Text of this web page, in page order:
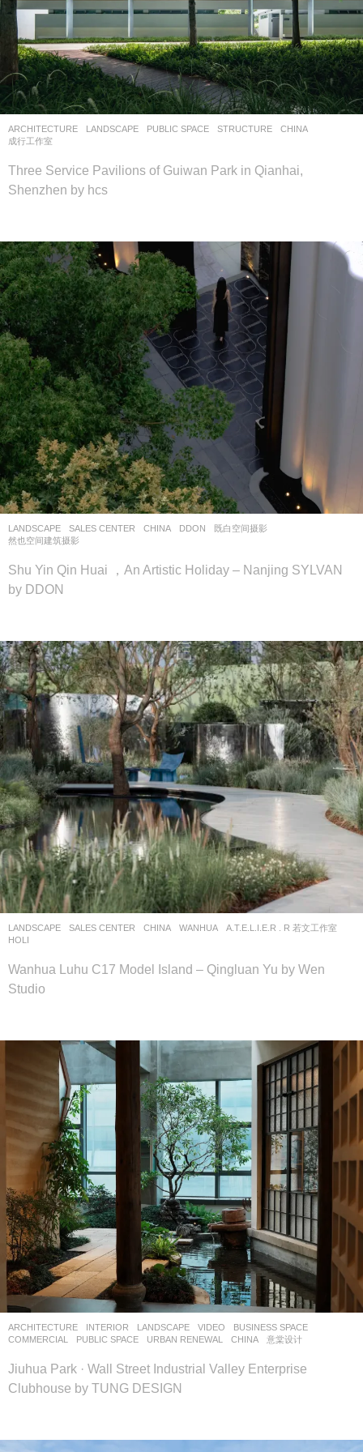
ARCHITECTURE LANDSCAPE PUBLIC SPACE ,STRUCTURE
CHINA
成行工作室
Three Service Pavilions of Guiwan Park in Qianhai,
Shenzhen by hcs
LANDSCAPE SALES CENTER CHINA DDON 既白空间摄影
然也空间建筑摄影
Shu Yin Qin Huai ，An Artistic Holiday – Nanjing SYLVAN
by DDON
LANDSCAPE SALES CENTER CHINA WANHUA
A.T.E.L.I.E.R . R 若文工作室
HOLI
Wanhua Luhu C17 Model Island – Qingluan Yu by Wen
Studio
ARCHITECTURE INTERIOR LANDSCAPE VIDEO BUSINESS SPACE
COMMERCIAL
,PUBLIC SPACE ,URBAN RENEWAL CHINA 意棠设计
Jiuhua Park · Wall Street Industrial Valley Enterprise
Clubhouse by TUNG DESIGN